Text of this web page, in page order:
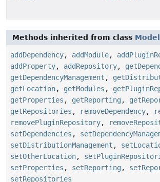
Methods inherited from class
addDependency, addModule,
addProperty, addRepository,
getDependencyManagement ,
getLocation, getModules ,
getProperties , getReporting ,
getRepositories , removeDependency,
removePluginRepository,
setDependencies ,
setDistributionManagement ,
setOtherLocation,
setProperties , setReporting ,
setRepositories